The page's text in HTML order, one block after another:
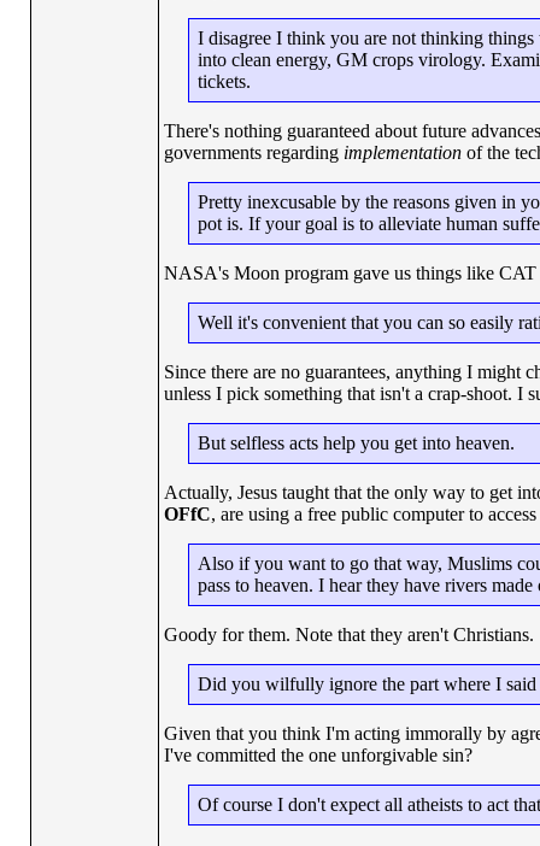
I disagree I think you are not thinking
into clean energy, GM crops virology.
tickets.
There's nothing guaranteed about future
governments regarding implementationof the
Pretty inexcusable by the reasons given in
pot is. If your goal is to alleviate human
NASA's Moon program gave us things like CAT
Well it's convenient that you can so easily
Since there are no guarantees, anything I might
unless I pick something that isn't a crap-shoot. I
But selfless acts help you get into heaven.
Actually, Jesus taught that the only way to get
OFfC, are using a free public computer to access
Also if you want to go that way, Muslims
pass to heaven. I hear they have rivers
Goody for them. Note that they aren't Christians.
Did you wilfully ignore the part where I
Given that you think I'm acting immorally by
I've committed the one unforgivable sin?
Of course I don't expect all atheists to act